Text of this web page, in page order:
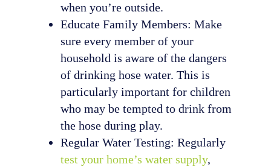
when you’re outside.
Educate Family Members: Make
sure every member of your
household is aware of the dangers
of drinking hose water. This is
particularly important for children
who may be tempted to drink from
the hose during play.
Regular Water Testing: Regularly
test your home’s water supply,